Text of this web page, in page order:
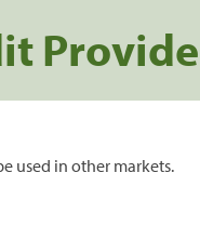
used in other markets.